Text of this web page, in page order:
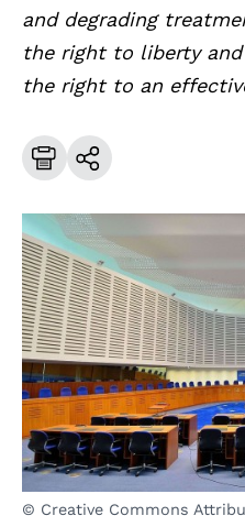
and degrading
the right to liberty
the right to an
© Creative Commons